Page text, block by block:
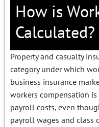
How is
Calculated?
Property and casualty
category under which
business insurance
workers compensation
payroll costs, even
payroll wages and class